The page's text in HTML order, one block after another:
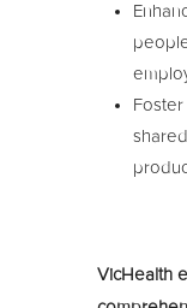
VicHealth